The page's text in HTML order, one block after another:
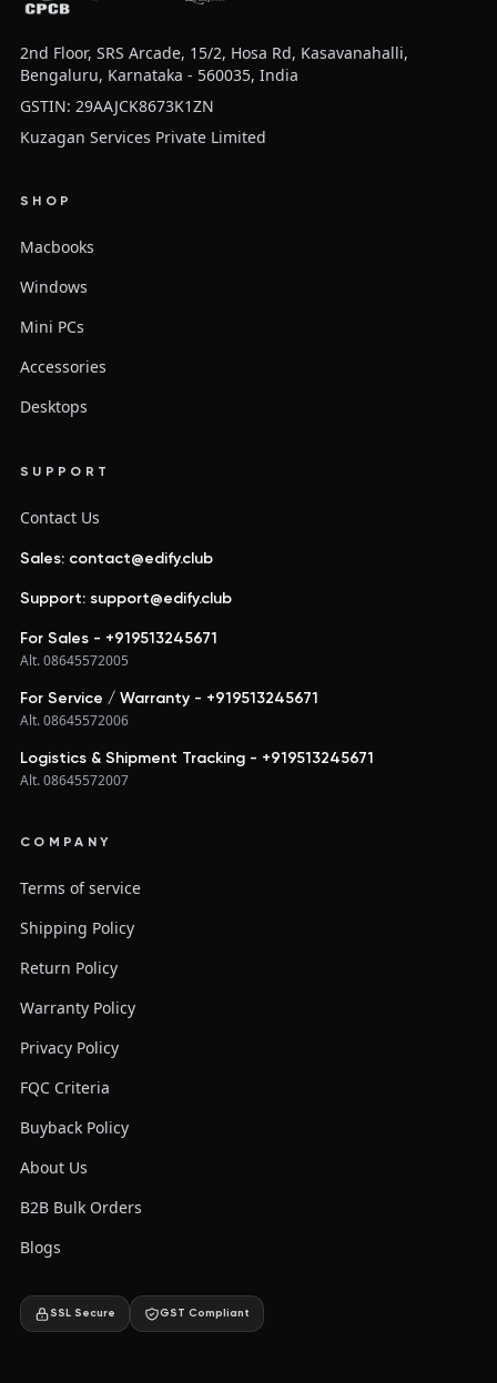
2nd Floor, SRS Arcade, 15/2, Hosa Rd, Kasavanahalli,
Bengaluru, Karnataka - 560035, India
GSTIN: 29AAJCK8673K1ZN
Kuzagan Services Private Limited
SHOP
Macbooks
Windows
Mini PCs
Accessories
Desktops
SUPPORT
Contact Us
Sales: contact@edify.club
Support: support@edify.club
For Sales - +919513245671
Alt. 08645572005
For Service / Warranty - +919513245671
Alt. 08645572006
Logistics & Shipment Tracking - +919513245671
Alt. 08645572007
COMPANY
Terms of service
Shipping Policy
Return Policy
Warranty Policy
Privacy Policy
FQC Criteria
Buyback Policy
About Us
B2B Bulk Orders
Blogs
SSL Secure GST Compliant